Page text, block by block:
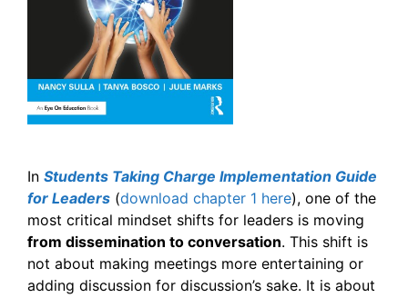
In Students Taking Charge Implementation Guide
for Leaders (download chapter 1 here), one of the
most critical mindset shifts for leaders is moving
from dissemination to conversation. This shift is
not about making meetings more entertaining or
adding discussion for discussion’s sake. It is about